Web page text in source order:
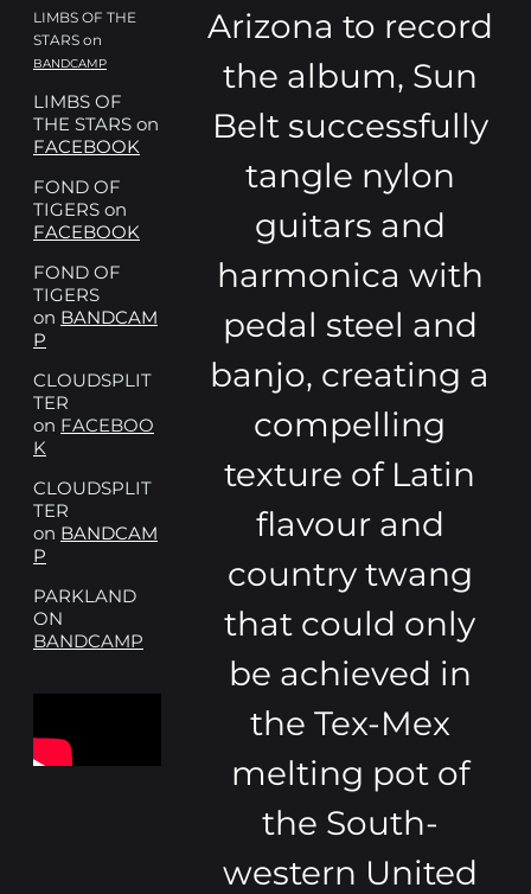
LIMBS OF THE
STARS on
BANDCAMP
LIMBS OF
THE STARS on
FACEBOOK
FOND OF
TIGERS on
FACEBOOK
FOND OF
TIGERS
on BANDCAM
P
CLOUDSPLIT
TER
on FACEBOO
K
CLOUDSPLIT
TER
on BANDCAM
P
PARKLAND
ON
BANDCAMP
Arizona to record
the album, Sun
Belt successfully
tangle nylon
guitars and
harmonica with
pedal steel and
banjo, creating a
compelling
texture of Latin
flavour and
country twang
that could only
be achieved in
the Tex-Mex
melting pot of
the South-
western United